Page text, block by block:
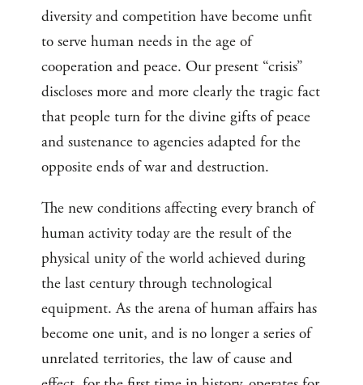
diversity and competition have become unfit
to serve human needs in the age of
cooperation and peace. Our present “crisis”
discloses more and more clearly the tragic fact
that people turn for the divine gifts of peace
and sustenance to agencies adapted for the
opposite ends of war and destruction.
The new conditions affecting every branch of
human activity today are the result of the
physical unity of the world achieved during
the last century through technological
equipment. As the arena of human affairs has
become one unit, and is no longer a series of
unrelated territories, the law of cause and